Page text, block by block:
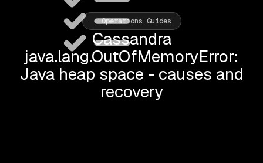
Operations Guides
Cassandra
java.lang.OutOfMemoryError:
Java heap space - causes and
recovery